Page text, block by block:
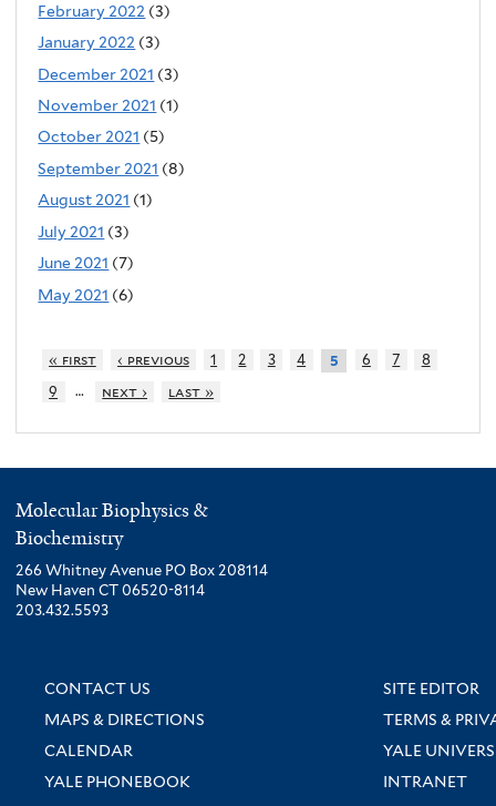
February 2022 (3)
January 2022 (3)
December 2021 (3)
November 2021 (1)
October 2021 (5)
September 2021 (8)
August 2021 (1)
July 2021 (3)
June 2021 (7)
May 2021 (6)
« first ‹ previous 1 2 3 4 5 6 7
8
9
… next › last »
Molecular Biophysics &
Biochemistry
266 Whitney Avenue PO Box 208114
New Haven CT 06520-8114
203.432.5593
CONTACT US
SITE EDITOR
MAPS & DIRECTIONS
TERMS &
CALENDAR
YALE
YALE PHONEBOOK
INTRANET